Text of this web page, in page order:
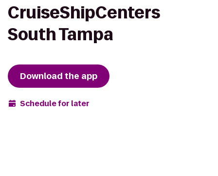
CruiseShipCenters
South Tampa
Download the app
Schedule for later